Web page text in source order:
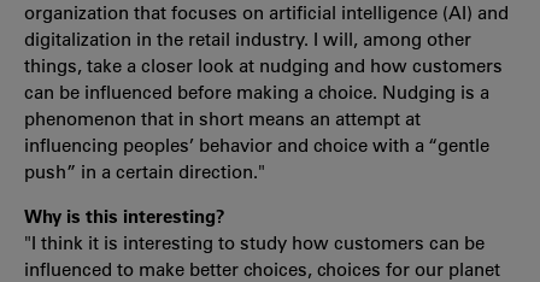
organization that focuses on artificial intelligence (AI) and
digitalization in the retail industry. I will, among other
things, take a closer look at nudging and how customers
can be influenced before making a choice. Nudging is a
phenomenon that in short means an attempt at
influencing peoples’ behavior and choice with a “gentle
push” in a certain direction."
Why is this interesting?
"I think it is interesting to study how customers can be
influenced to make better choices, choices for our planet